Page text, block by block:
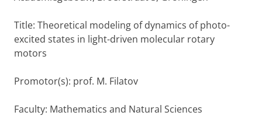
Title: Theoretical modeling of dynamics of photo-
excited states in light-driven molecular rotary
motors
Promotor(s): prof. M. Filatov
Faculty: Mathematics and Natural Sciences